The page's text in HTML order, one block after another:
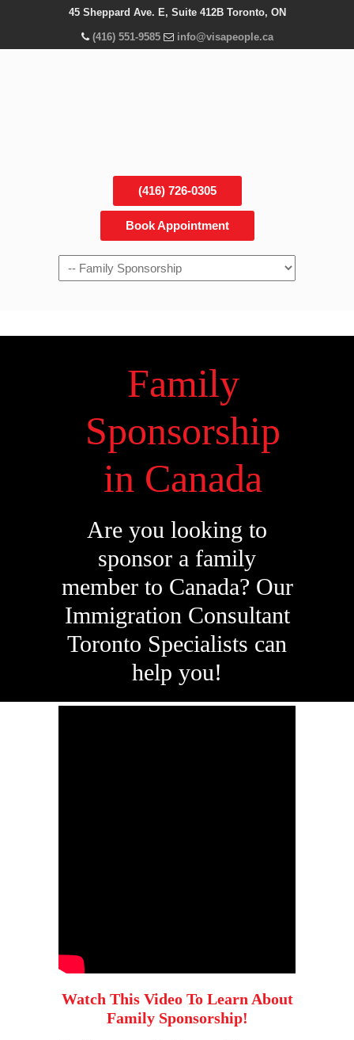
45 Sheppard Ave. E, Suite 412B Toronto, ON
(416) 551-9585 info@visapeople.ca
(416) 726-0305
Book Appointment
Family
Sponsorship
in Canada
Are you looking to
sponsor a family
member to Canada? Our
Immigration Consultant
Toronto Specialists can
help you!
Watch This Video To Learn About
Family Sponsorship!